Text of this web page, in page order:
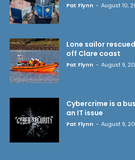
Pat Flynn - August 10,
Lone sailor
off Clare coast
Pat Flynn - August 9,
Cybercrime is a
an IT issue
Pat Flynn - August 9,